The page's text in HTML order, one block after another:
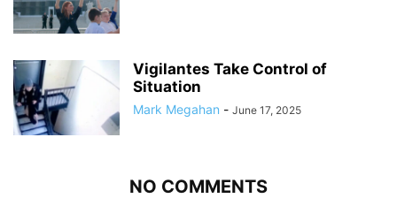
Vigilantes Take Control of
Situation
Mark Megahan - June 17, 2025
NO COMMENTS